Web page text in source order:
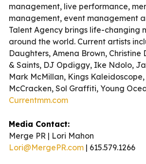
management, live performance,
management, event management
Talent Agency brings life-changing
around the world. Current artists
Daughters, Amena Brown, Christine
& Saints, DJ Opdiggy, Ike Ndolo,
Mark McMillan, Kings
McCracken, Sol Graffiti, Young
Currentmm.com
Media Contact:
Merge PR | Lori Mahon
Lori@MergePR.com | 615.579.1266